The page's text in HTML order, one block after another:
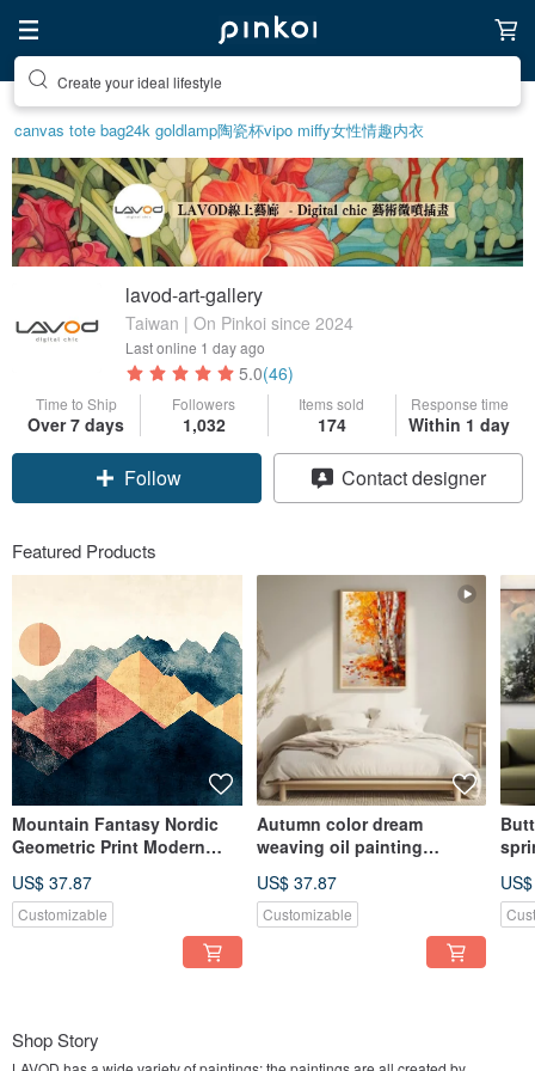
Create your ideal lifestyle
canvas tote bag24k goldlamp陶瓷杯vipo miffy女性情趣内衣
lavod-art-gallery
Taiwan | On Pinkoi since 2024
Last online 1 day ago
5.0(46)
Time to Ship
Over 7 days
Followers
1,032
Items sold
174
Response time
Within 1 day
Claim coupon
Contact designer
Featured Products
Mountain Fantasy Nordic
Geometric Print Modern
Room Bedroom Fashion Art
Giclee Hanging Painting
US$ 37.87
Customizable
Autumn color dream
weaving oil painting
autumn scenery living room
bedroom decoration thick
work art giclee hanging
US$ 37.87
Customizable
Shop Story